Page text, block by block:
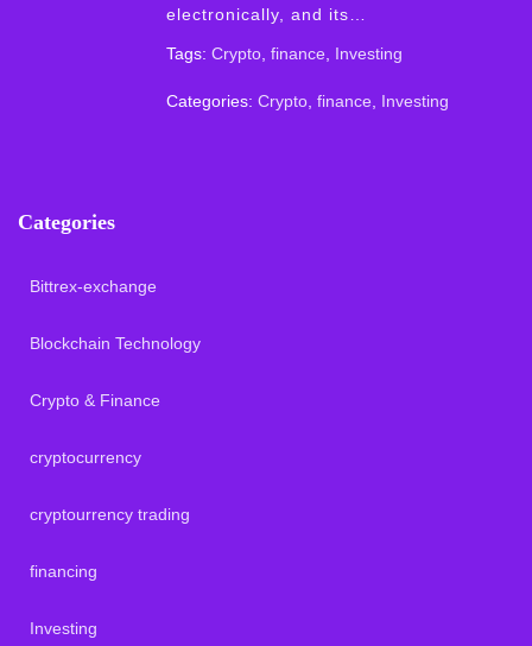
electronically, and its…
Tags:Crypto ,finance Investing
Categories:Crypto ,finance Investing
Categories
Bittrex-exchange
Blockchain Technology
Crypto & Finance
cryptocurrency
cryptourrency trading
financing
Investing